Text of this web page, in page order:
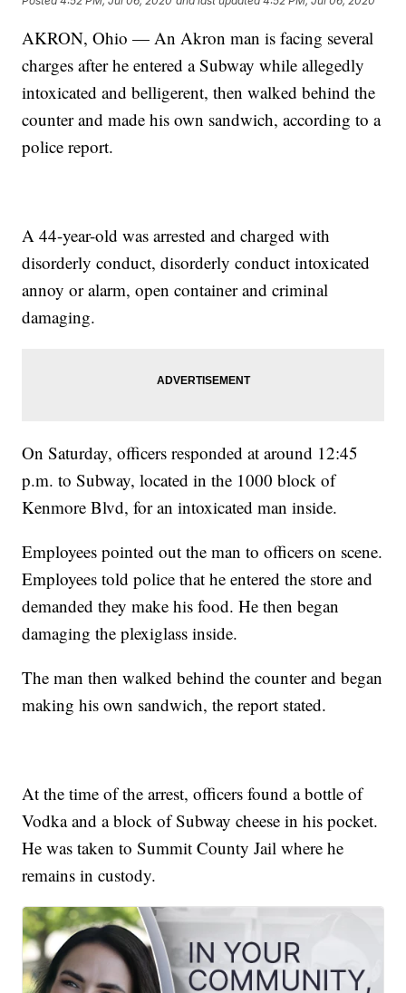
AKRON, Ohio — An Akron man is facing several
charges after he entered a Subway while allegedly
intoxicated and belligerent, then walked behind the
counter and made his own sandwich, according to a
police report.
A 44-year-old was arrested and charged with
disorderly conduct, disorderly conduct intoxicated
annoy or alarm, open container and criminal
damaging.
On Saturday, officers responded at around 12:45
p.m. to Subway, located in the 1000 block of
Kenmore Blvd, for an intoxicated man inside.
Employees pointed out the man to officers on scene.
Employees told police that he entered the store and
demanded they make his food. He then began
damaging the plexiglass inside.
The man then walked behind the counter and began
making his own sandwich, the report stated.
At the time of the arrest, officers found a bottle of
Vodka and a block of Subway cheese in his pocket.
He was taken to Summit County Jail where he
remains in custody.